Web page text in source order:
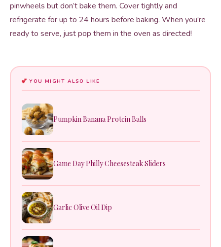
pinwheels but don’t bake them. Cover tightly and
refrigerate for up to 24 hours before baking. When you’re
ready to serve, just pop them in the oven as directed!
YOU MIGHT ALSO LIKE
Pumpkin Banana Protein Balls
Game Day Philly Cheesesteak Sliders
Garlic Olive Oil Dip